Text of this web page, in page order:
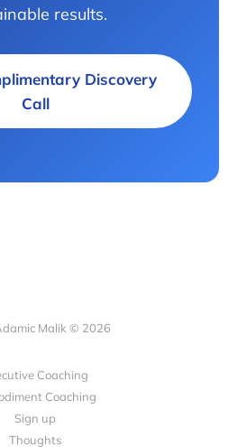
results.
Discovery
Call
Malik © 2026
Coaching
Coaching
Sign up
Thoughts